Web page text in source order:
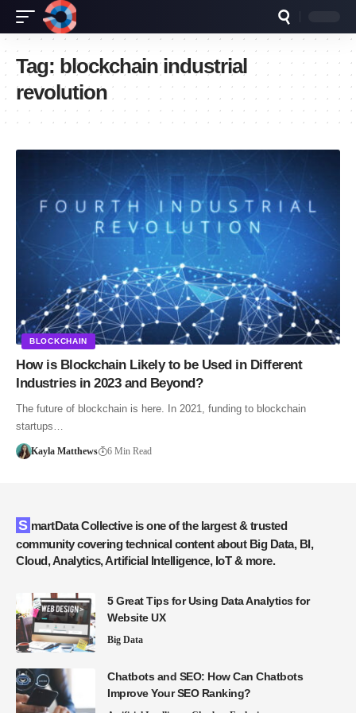
Tag: blockchain industrial
revolution
BLOCKCHAIN
How is Blockchain Likely to be Used in Different
Industries in 2023 and Beyond?
The future of blockchain is here. In 2021, funding to blockchain
startups…
Kayla Matthews 6 Min Read
SmartData Collective is one of the largest & trusted
community covering technical content about Big Data, BI,
Cloud, Analytics, Artificial Intelligence, IoT & more.
5 Great Tips for Using Data Analytics for
Website UX
Big Data
Chatbots and SEO: How Can Chatbots
Improve Your SEO Ranking?